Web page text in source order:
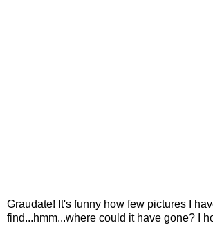
Graudate! It's funny how few pictures I
find...hmm...where could it have gone? I